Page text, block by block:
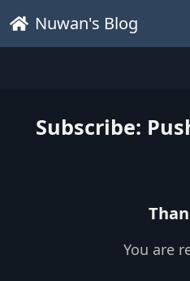
Nuwan's Blog
Subscribe:
You are